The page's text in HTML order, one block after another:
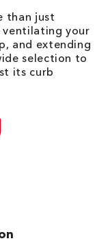
than just
ventilating your
and extending
selection to
its curb